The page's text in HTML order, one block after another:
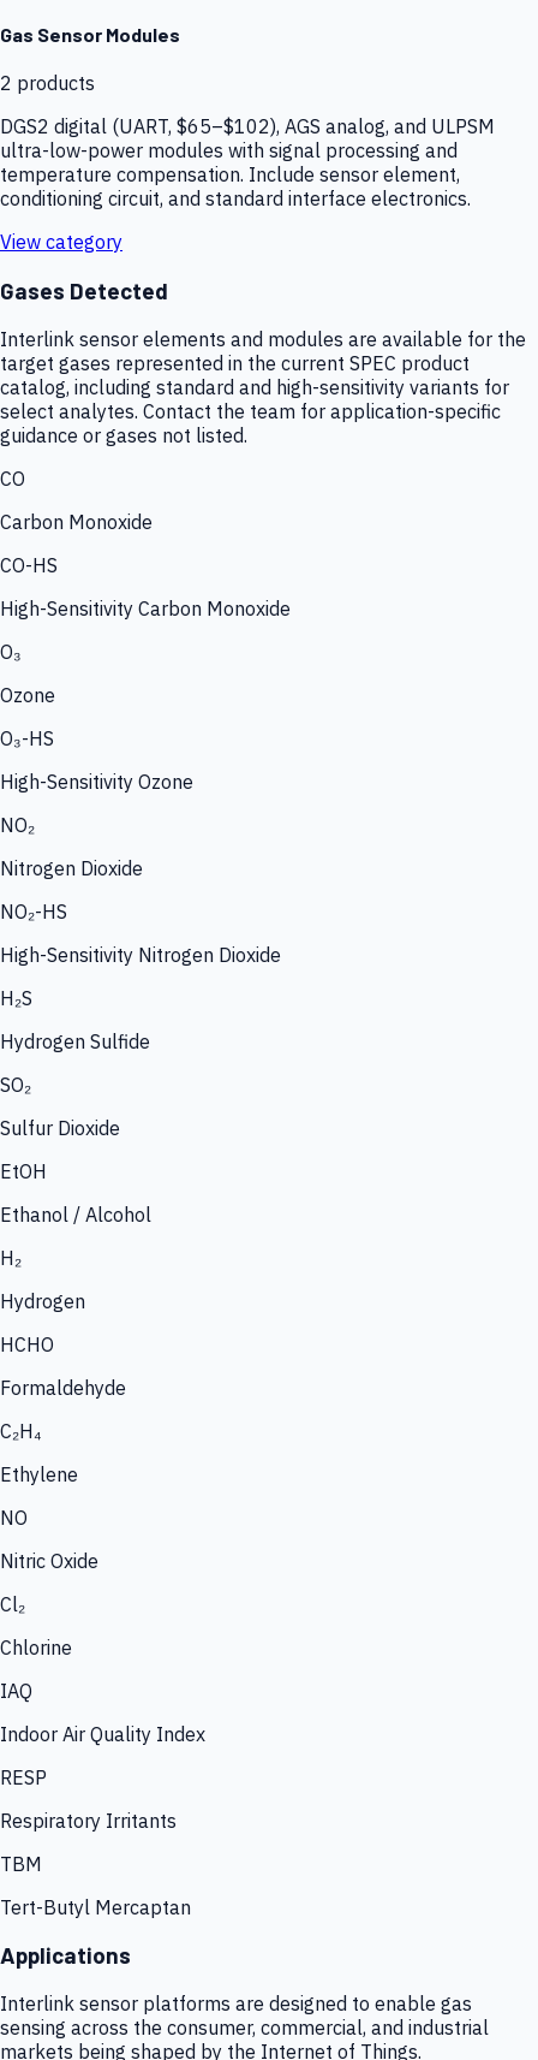
Gas Sensor Modules
2 products
DGS2 digital (UART, $65–$102), AGS analog, and ULPSM
ultra-low-power modules with signal processing and
temperature compensation. Include sensor element,
conditioning circuit, and standard interface electronics.
View category
Gases Detected
Interlink sensor elements and modules are available for the
target gases represented in the current SPEC product
catalog, including standard and high-sensitivity variants for
select analytes. Contact the team for application-specific
guidance or gases not listed.
CO
Carbon Monoxide
CO-HS
High-Sensitivity Carbon Monoxide
O₃
Ozone
O₃-HS
High-Sensitivity Ozone
NO₂
Nitrogen Dioxide
NO₂-HS
High-Sensitivity Nitrogen Dioxide
H₂S
Hydrogen Sulfide
SO₂
Sulfur Dioxide
EtOH
Ethanol / Alcohol
H₂
Hydrogen
HCHO
Formaldehyde
C₂H₄
Ethylene
NO
Nitric Oxide
Cl₂
Chlorine
IAQ
Indoor Air Quality Index
RESP
Respiratory Irritants
TBM
Tert-Butyl Mercaptan
Applications
Interlink sensor platforms are designed to enable gas
sensing across the consumer, commercial, and industrial
markets being shaped by the Internet of Things.